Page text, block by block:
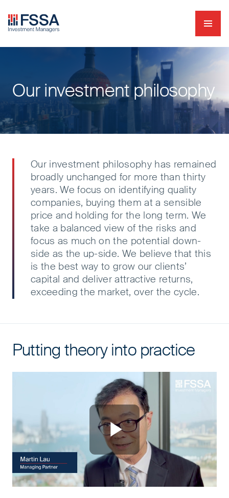
Our investment philosophy
Our investment philosophy has remained
broadly unchanged for more than thirty
years. We focus on identifying quality
companies, buying them at a sensible
price and holding for the long term. We
take a balanced view of the risks and
focus as much on the potential down-
side as the up-side. We believe that this
is the best way to grow our clients’
capital and deliver attractive returns,
exceeding the market, over the cycle.
Putting theory into practice
Putting theory into practice